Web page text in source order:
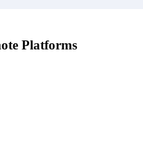
Platforms